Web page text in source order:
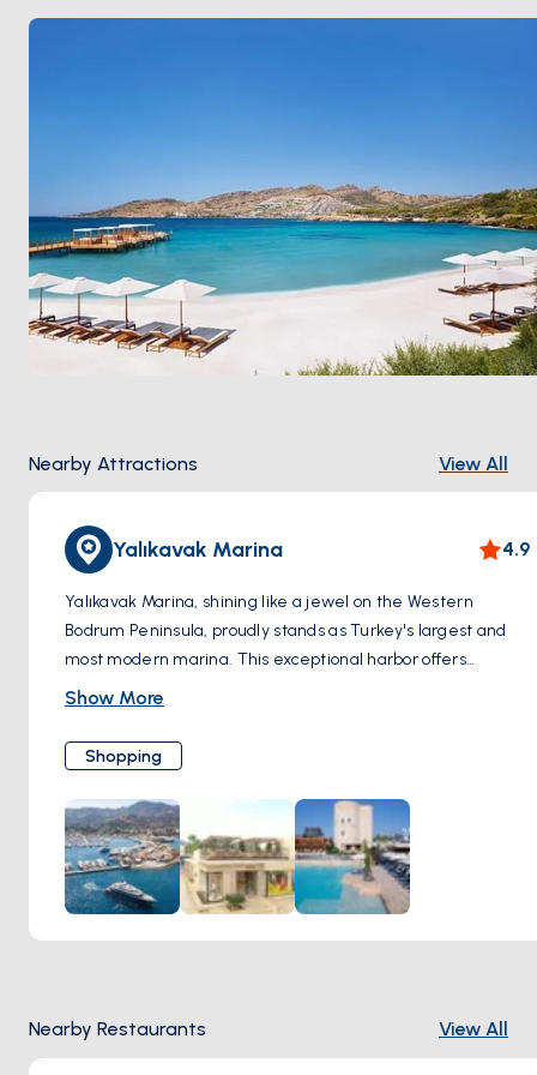
still keeps its old soul:Gümüş Caféfor breakfast, fish
Nearby Attractions View All
Yalıkavak Marina 4.9
Yalıkavak Marina, shining like a jewel on the Western
Bodrum Peninsula, proudly stands as Turkey's largest and
most modern marina. This exceptional harbor offers
endless possibilities to shopping enthusiasts. Surrounding
each housing uncharted alternatives waiting to be
explored. A remarkable diversity catering to every taste
and need positions Yalıkavak Marina as the epicenter of
both shopping and discovery. For those who relish luxury
shopping, Yalıkavak Marina hosts globally acclaimed,
exclusive brands. This is where luxury and elegance
converge. Merkez Mahallesi, Çökertme Cd. No:6, 48990
Bodrum/Muğla, Türkiye
Show More
Shopping
Nearby Restaurants View All